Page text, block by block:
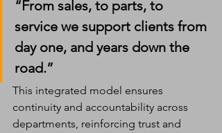
“From sales, to parts, to
service we support clients from
day one, and years down the
road.”
This integrated model ensures
continuity and accountability across
departments, reinforcing trust and